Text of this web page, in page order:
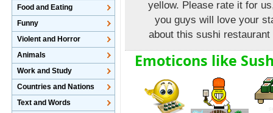
yellow. Please rate it for
you guys will love your
about this sushi
Emoticons like
Food and Eating
Funny
Violent and Horror
Animals
Work and Study
Countries and Nations
Text and Words